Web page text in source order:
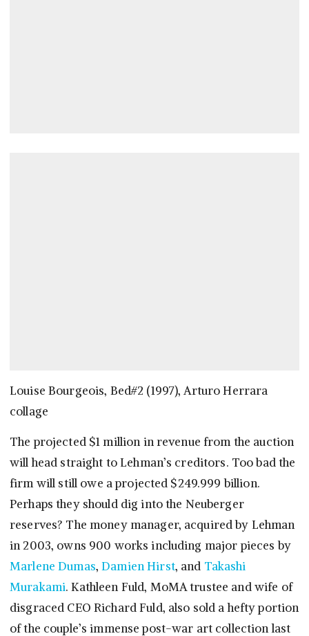
Louise Bourgeois, Bed#2 (1997), Arturo Herrara
collage
The projected $1 million in revenue from the auction
will head straight to Lehman’s creditors. Too bad the
firm will still owe a projected $249.999 billion.
Perhaps they should dig into the Neuberger
reserves? The money manager, acquired by Lehman
in 2003, owns 900 works including major pieces by
Marlene Dumas,Damien Hirst, and Takashi
Murakami. Kathleen Fuld, MoMA trustee and wife of
disgraced CEO Richard Fuld, also sold a hefty portion
of the couple’s immense post-war art collection last